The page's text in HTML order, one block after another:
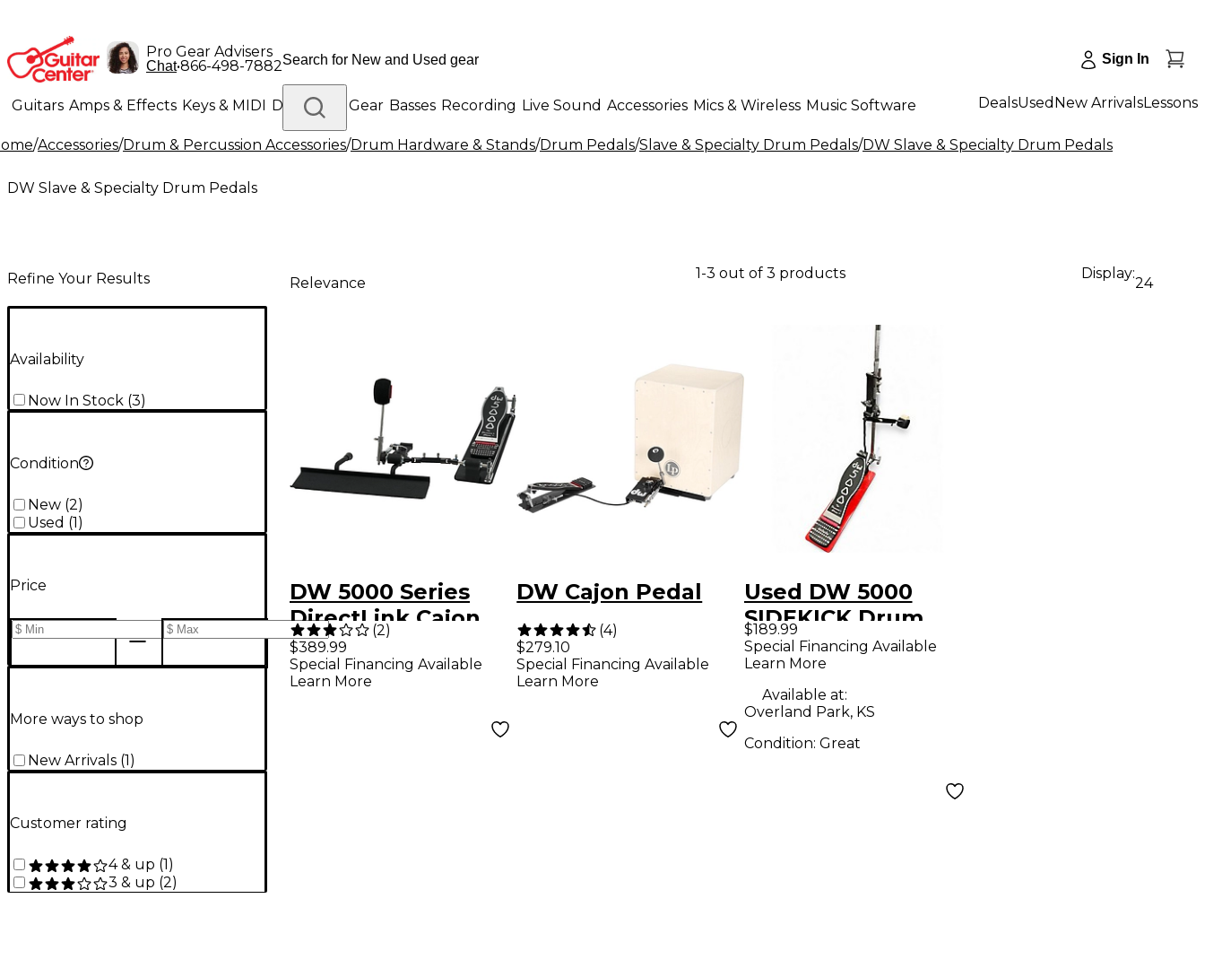
Pro Gear Advisers
Chat•866-498-7882 Sign In
Guitars Amps & Effects Keys & MIDI Drums DJ Gear Basses Recording Live Sound Accessories Mics & Wireless Music Software
Lighting Band & Orchestra Platinum Gear
DealsUsed New ArrivalsLessons
/Accessories/Drum & Percussion Accessories/Drum Hardware & Stands/Drum Pedals/Slave & Specialty Drum Pedals/DW Slave & Specialty Drum Pedals
DW Slave & Specialty Drum Pedals
Refine Your Results
Availability
Now In Stock (3)
Condition
New (2)
Used (1 )
Price
More ways to shop
New Arrivals (1)
Customer rating
4 & up (1)
3 & up (2)
Relevance
1-3 out of 3 products Display:
24
DW 5000 Series
DirectLink Cajon
Pedal
(2)
$389.99
Special Financing Available
Learn More
DW Cajon Pedal
(4)
$279.10
Special Financing Available
Learn More
Used DW 5000
SIDEKICK Drum
Pedal
$189.99
Special Financing Available
Learn More
Available at:
Overland Park, KS
Condition: Great